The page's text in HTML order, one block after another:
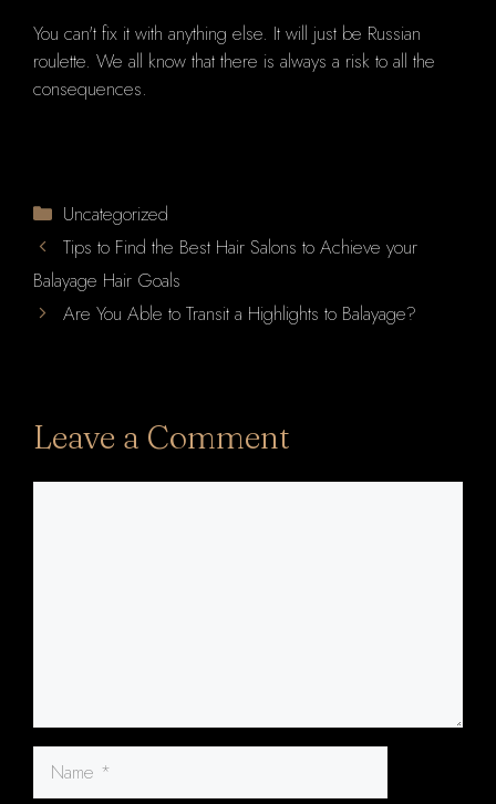
You can't fix it with anything else. It will just be Russian
roulette. We all know that there is always a risk to all the
consequences.
Categories
Uncategorized
Tips to Find the Best Hair Salons to Achieve your
Balayage Hair Goals
Are You Able to Transit a Highlights to Balayage?
Leave a Comment
Name